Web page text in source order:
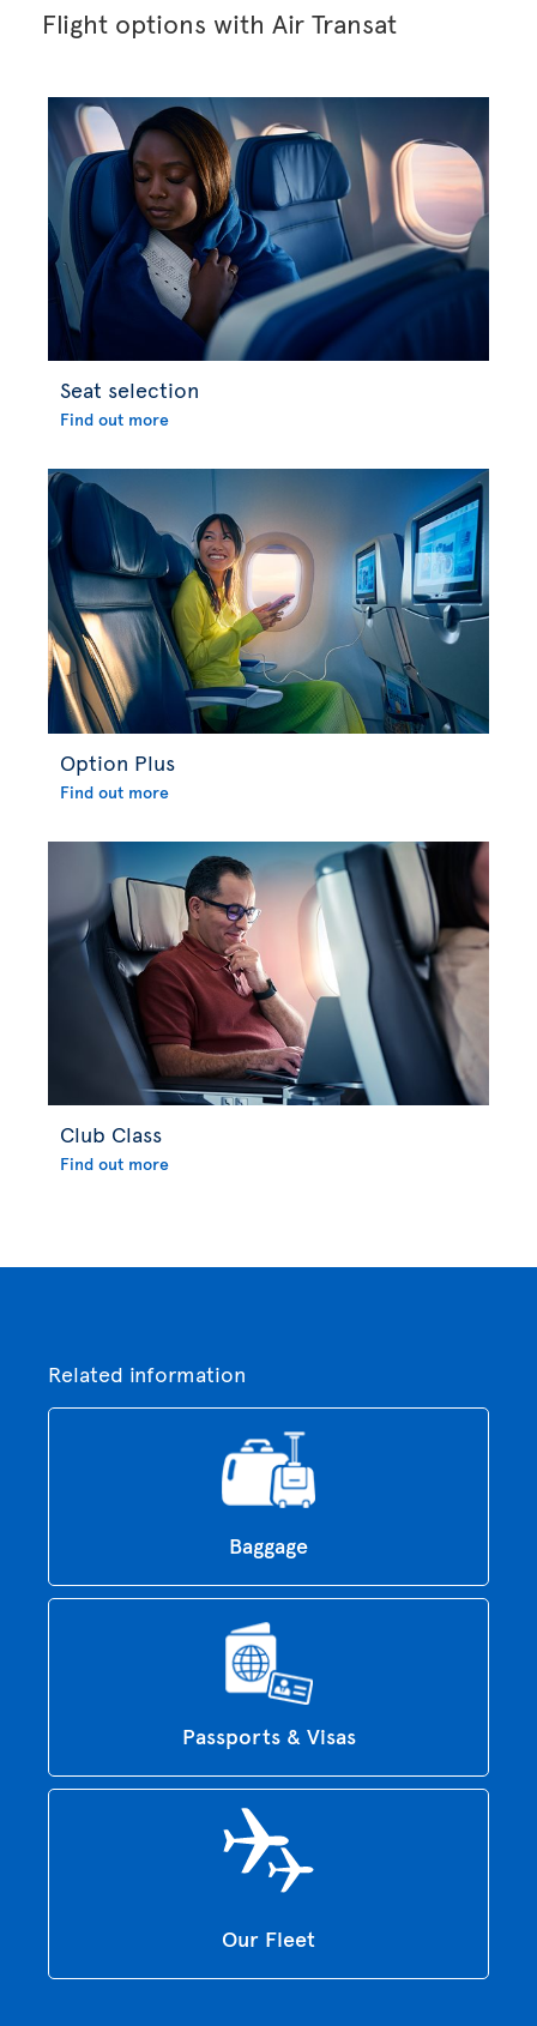
Flight options with Air Transat
Seat selection
Find out more
Option Plus
Find out more
Club Class
Find out more
Related information
Baggage
Passports & Visas
Our Fleet